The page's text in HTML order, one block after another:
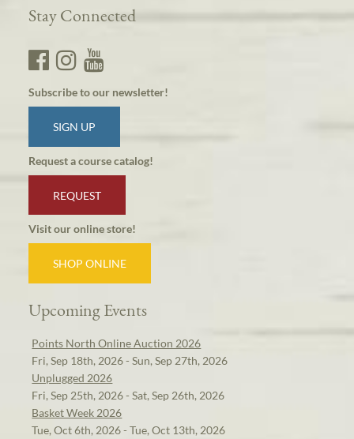
Stay Connected
Subscribe to our newsletter!
SIGN UP
Request a course catalog!
REQUEST
Visit our online store!
SHOP ONLINE
Upcoming Events
Points North Online Auction 2026
Fri, Sep 18th, 2026 - Sun, Sep 27th, 2026
Unplugged 2026
Fri, Sep 25th, 2026 - Sat, Sep 26th, 2026
Basket Week 2026
Tue, Oct 6th, 2026 - Tue, Oct 13th, 2026